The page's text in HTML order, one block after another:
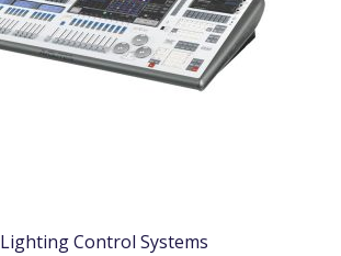
Lighting Control Systems